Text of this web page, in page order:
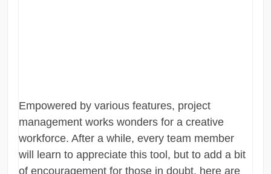
Empowered by various features, project
management works wonders for a creative
workforce. After a while, every team member
will learn to appreciate this tool, but to add a bit
of encouragement for those in doubt, here are